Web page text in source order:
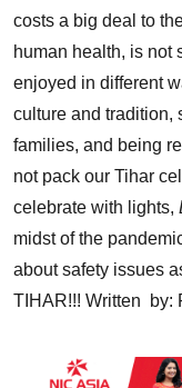
costs a big deal to
human health, is not
enjoyed in different
culture and tradition,
families, and being
not pack our Tihar
celebrate with lights,
midst of the
about safety issues
TIHAR!!! Written by: